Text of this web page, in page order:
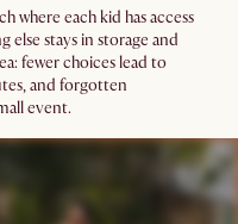
where each kid has access
stays in storage and
fewer choices lead to
and forgotten
event.